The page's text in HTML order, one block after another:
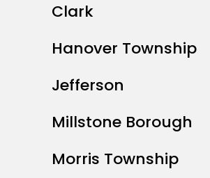
Clark
Hanover Township
Jefferson
Millstone Borough
Morris Township